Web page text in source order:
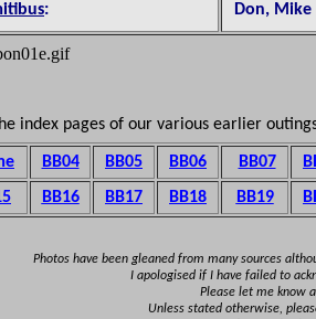
: Don, Mike
index pages of our various earlier
BB04 BB05 BB06 BB07
BB16 BB17 BB18 BB19
Photos have been gleaned from many sources
I apologised if I have failed to
Please let me know
Unless stated otherwise,